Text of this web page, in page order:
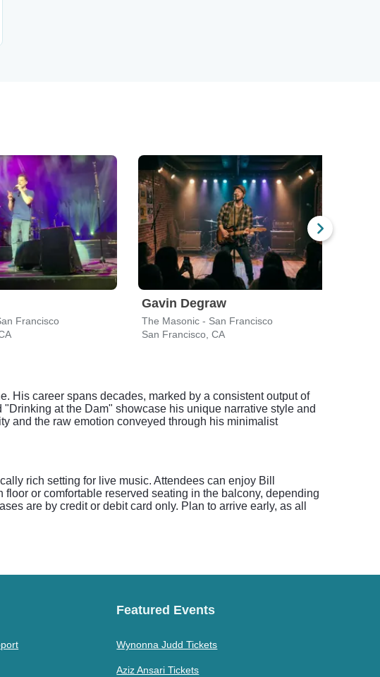
Francisco
Gavin Degraw
The Masonic - San Francisco
San Francisco, CA
His career spans decades, marked by a consistent output of
at the Dam" showcase his unique narrative style and
and the raw emotion conveyed through his minimalist
rich setting for live music. Attendees can enjoy Bill
or comfortable reserved seating in the balcony, depending
are by credit or debit card only. Plan to arrive early, as all
Featured Events
Wynonna Judd Tickets
Aziz Ansari Tickets